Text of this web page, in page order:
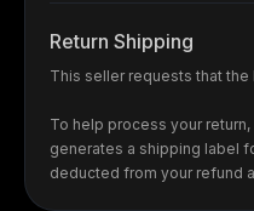
Return Shipping
This seller requests that
To help process your
generates a shipping label
deducted from your refund